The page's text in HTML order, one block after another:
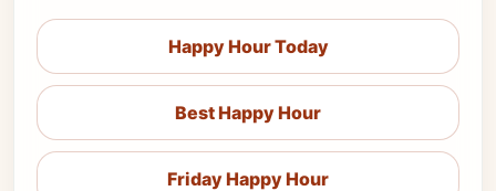
Happy Hour Today
Best Happy Hour
Friday Happy Hour